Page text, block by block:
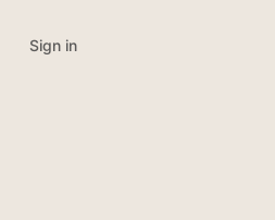
Sign in